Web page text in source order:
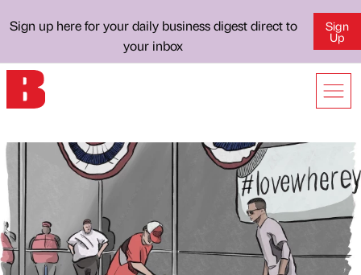
Sign up here for your daily business digest direct to
your inbox
Sign
Up